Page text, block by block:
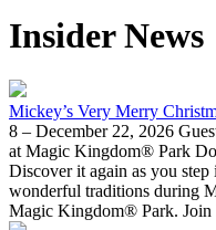
Insider News
Mickey’s Very Merry
8 – December 22, 2026
at Magic Kingdom® Park
Discover it again as you
wonderful traditions during
Magic Kingdom® Park.